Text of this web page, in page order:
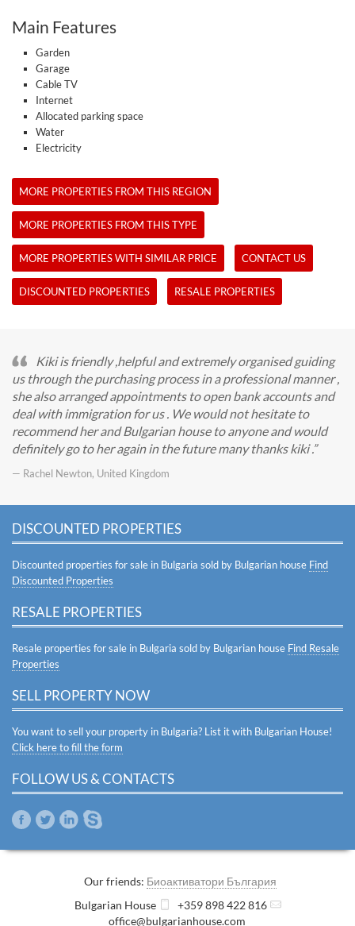
Main Features
Garden
Garage
Cable TV
Internet
Allocated parking space
Water
Electricity
MORE PROPERTIES FROM THIS REGION
MORE PROPERTIES FROM THIS TYPE
MORE PROPERTIES WITH SIMILAR PRICE CONTACT US
DISCOUNTED PROPERTIES RESALE PROPERTIES
Kiki is friendly ,helpful and extremely organised guiding
us through the purchasing process in a professional manner ,
she also arranged appointments to open bank accounts and
deal with immigration for us . We would not hesitate to
recommend her and Bulgarian house to anyone and would
definitely go to her again in the future many thanks kiki .
— Rachel Newton, United Kingdom
DISCOUNTED PROPERTIES
Discounted properties for sale in Bulgaria sold by Bulgarian house Find
Discounted Properties
RESALE PROPERTIES
Resale properties for sale in Bulgaria sold by Bulgarian house Find Resale
Properties
SELL PROPERTY NOW
You want to sell your property in Bulgaria? List it with Bulgarian House!
Click here to fill the form
FOLLOW US & CONTACTS
Our friends: Биоактиватори България
Bulgarian House
+359 898 422 816
office@bulgarianhouse.com